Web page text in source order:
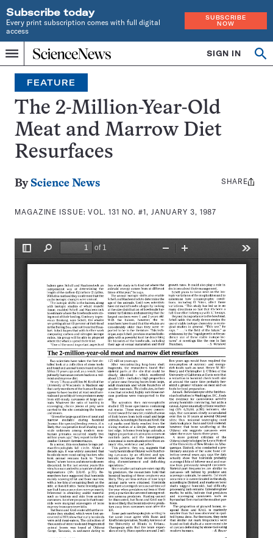
Subscribe today
Every print subscription comes with full digital
access
SUBSCRIBE
NOW
Menu
Home
INDEPENDENT
JOURNALISM
SINCE
1921
SIGN IN
Search
FEATURE
The 2-Million-Year-Old
Meat and Marrow Diet
Resurfaces
By Science News
MAGAZINE ISSUE:VOL. 131 NO. #1, JANUARY 3, 1987
Share
SHARE